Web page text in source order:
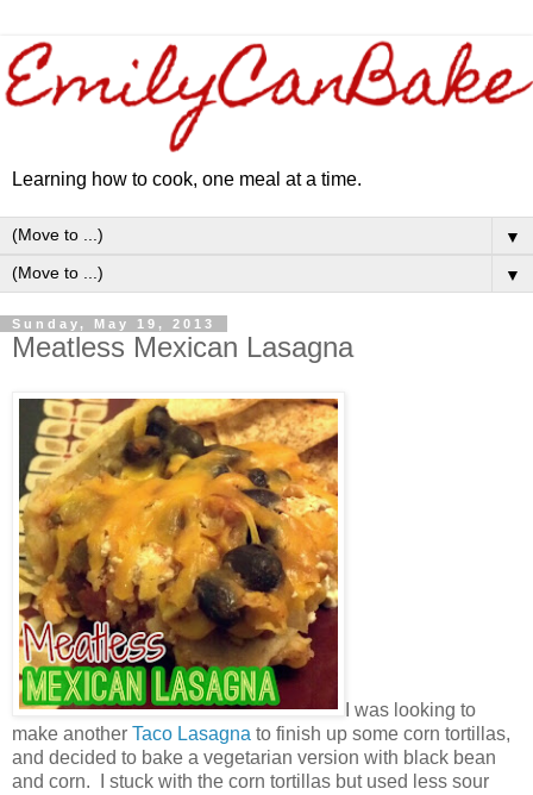
Learning how to cook, one meal at a time.
▼
▼
Sunday, May 19, 2013
Meatless Mexican Lasagna
I was looking to
make another Taco Lasagna to finish up some corn tortillas,
and decided to bake a vegetarian version with black bean
and corn. I stuck with the corn tortillas but used less sour